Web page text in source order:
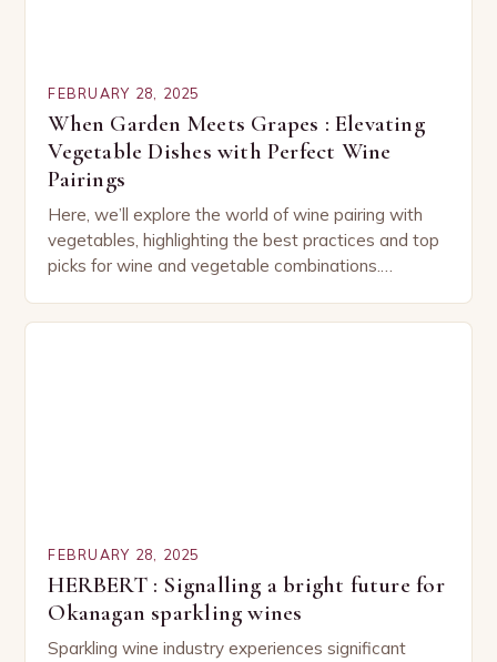
FEBRUARY 28, 2025
When Garden Meets Grapes : Elevating
Vegetable Dishes with Perfect Wine
Pairings
Here, we’ll explore the world of wine pairing with
vegetables, highlighting the best practices and top
picks for wine and vegetable combinations.
FEBRUARY 28, 2025
HERBERT : Signalling a bright future for
Okanagan sparkling wines
Sparkling wine industry experiences significant